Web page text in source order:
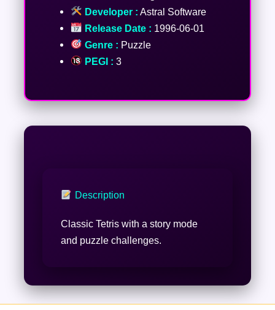
Developer : Astral Software
Release Date : 1996-06-01
Genre : Puzzle
PEGI : 3
Description
Classic Tetris with a story mode
and puzzle challenges.